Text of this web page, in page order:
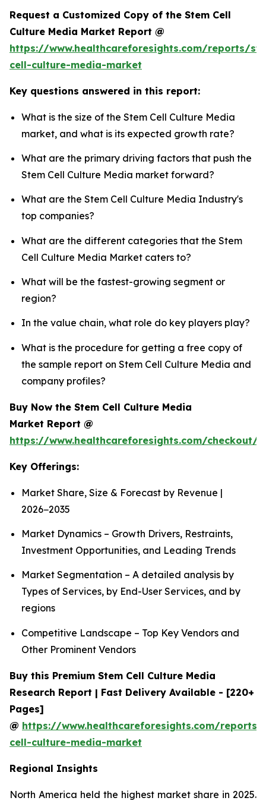
Request a Customized Copy of the Stem Cell
Culture Media Market Report @
https://www.healthcareforesights.com/reports/
cell-culture-media-market
Key questions answered in this report:
What is the size of the Stem Cell Culture Media
market, and what is its expected growth rate?
What are the primary driving factors that push the
Stem Cell Culture Media market forward?
What are the Stem Cell Culture Media Industry's
top companies?
What are the different categories that the Stem
Cell Culture Media Market caters to?
What will be the fastest-growing segment or
region?
In the value chain, what role do key players play?
What is the procedure for getting a free copy of
the sample report on Stem Cell Culture Media and
company profiles?
Buy Now the Stem Cell Culture Media
Market Report @
https://www.healthcareforesights.com/checkout/
Key Offerings:
Market Share, Size & Forecast by Revenue |
2026−2035
Market Dynamics – Growth Drivers, Restraints,
Investment Opportunities, and Leading Trends
Market Segmentation – A detailed analysis by
Types of Services, by End-User Services, and by
regions
Competitive Landscape – Top Key Vendors and
Other Prominent Vendors
Buy this Premium Stem Cell Culture Media
Research Report | Fast Delivery Available - [220+
Pages]
@ https://www.healthcareforesights.com/reports/
cell-culture-media-market
Regional Insights
North America held the highest market share in 2025.